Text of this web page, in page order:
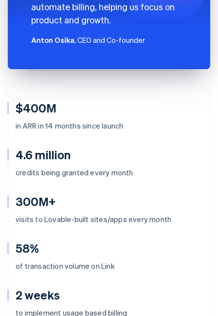
$400M
in ARR in 14 months since launch
4.6 million
credits being granted every month
300M+
visits to Lovable-built sites/apps every month
58%
of transaction volume on Link
2 weeks
to implement usage based billing
automate billing, helping us focus on
product and growth.
Anton Osika, CEO and Co-founder
Australia